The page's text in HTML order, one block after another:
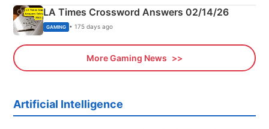
LA Times Crossword Answers 02/14/26
GAMING • 175 days ago
More Gaming News
Artificial Intelligence